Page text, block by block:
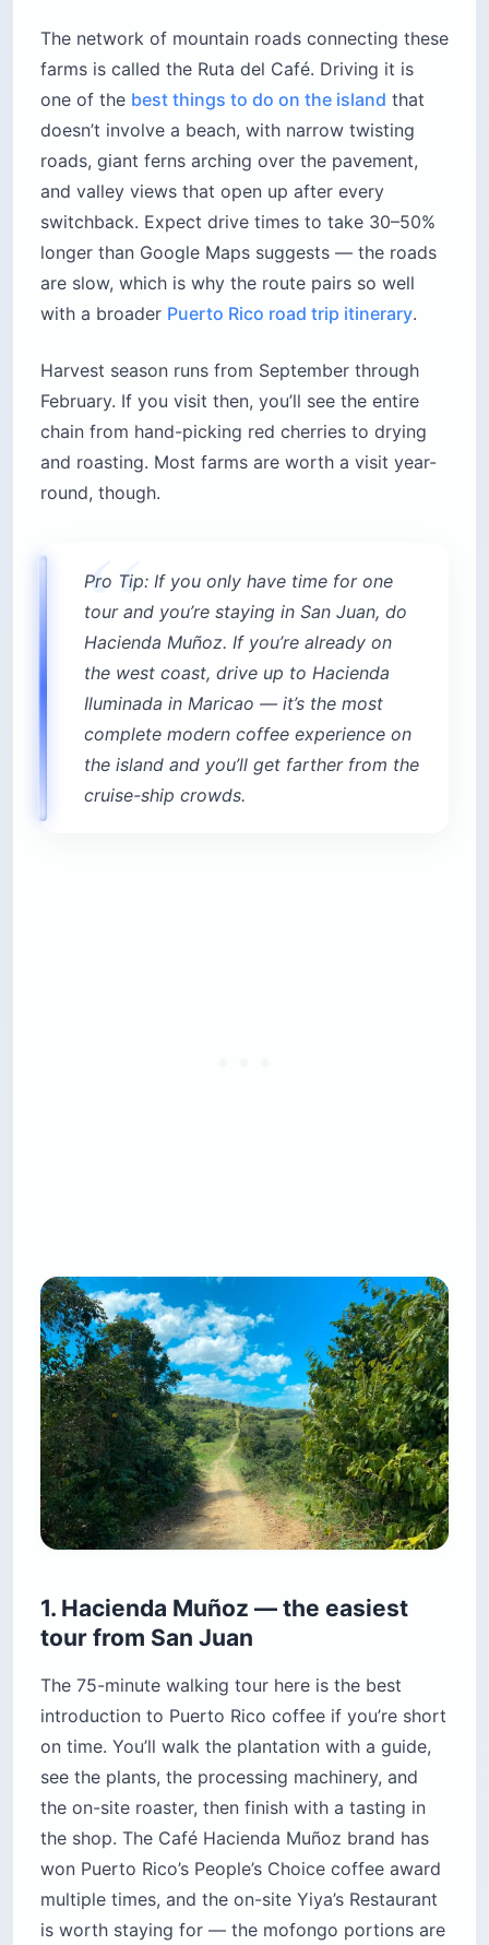
The network of mountain roads connecting these
farms is called the Ruta del Café. Driving it is
one of the best things to do on the island that
doesn’t involve a beach, with narrow twisting
roads, giant ferns arching over the pavement,
and valley views that open up after every
switchback. Expect drive times to take 30–50%
longer than Google Maps suggests — the roads
are slow, which is why the route pairs so well
with a broader Puerto Rico road trip itinerary.
Harvest season runs from September through
February. If you visit then, you’ll see the entire
chain from hand-picking red cherries to drying
and roasting. Most farms are worth a visit year-
round, though.
Pro Tip: If you only have time for one
tour and you’re staying in San Juan, do
Hacienda Muñoz. If you’re already on
the west coast, drive up to Hacienda
Iluminada in Maricao — it’s the most
complete modern coffee experience on
the island and you’ll get farther from the
cruise-ship crowds.
1. Hacienda Muñoz — the easiest
tour from San Juan
The 75-minute walking tour here is the best
introduction to Puerto Rico coffee if you’re short
on time. You’ll walk the plantation with a guide,
see the plants, the processing machinery, and
the on-site roaster, then finish with a tasting in
the shop. The Café Hacienda Muñoz brand has
won Puerto Rico’s People’s Choice coffee award
multiple times, and the on-site Yiya’s Restaurant
is worth staying for — the mofongo portions are